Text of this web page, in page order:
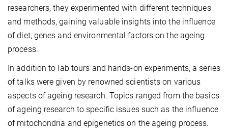
researchers, they experimented with different techniques
and methods, gaining valuable insights into the influence
of diet, genes and environmental factors on the ageing
process.
In addition to lab tours and hands-on experiments, a series
of talks were given by renowned scientists on various
aspects of ageing research. Topics ranged from the basics
of ageing research to specific issues such as the influence
of mitochondria and epigenetics on the ageing process.